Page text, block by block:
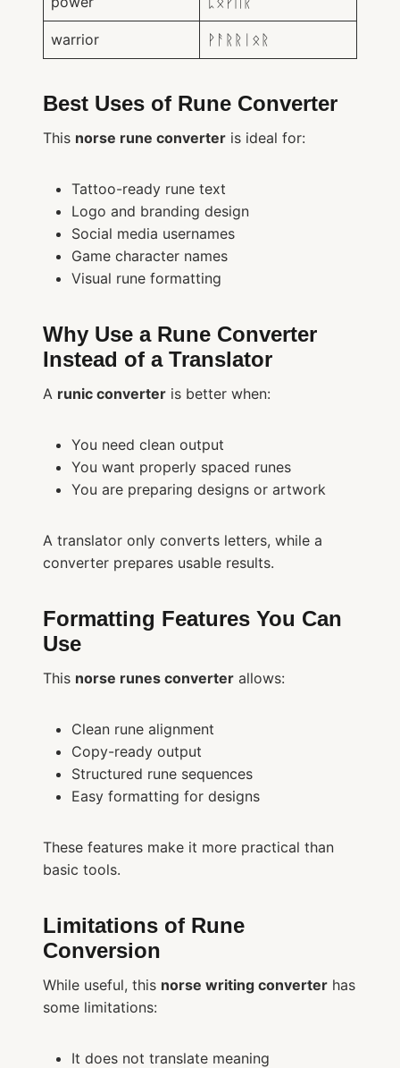
warrior ᚹᚨᚱᚱᛁᛟᚱ
Best Uses of Rune Converter
This norse rune converter is ideal for:
Tattoo-ready rune text
Logo and branding design
Social media usernames
Game character names
Visual rune formatting
Why Use a Rune Converter
Instead of a Translator
A runic converter is better when:
You need clean output
You want properly spaced runes
You are preparing designs or artwork
A translator only converts letters, while a
converter prepares usable results.
Formatting Features You Can
Use
This norse runes converter allows:
Clean rune alignment
Copy-ready output
Structured rune sequences
Easy formatting for designs
These features make it more practical than
basic tools.
Limitations of Rune
Conversion
While useful, this norse writing converter has
some limitations:
It does not translate meaning